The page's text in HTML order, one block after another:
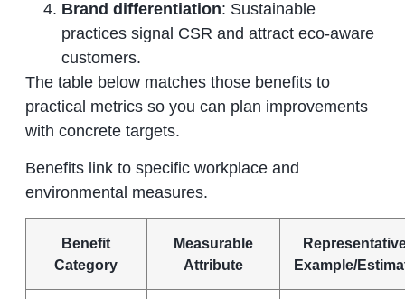
Brand differentiation: Sustainable
practices signal CSR and attract eco‑aware
customers.
The table below matches those benefits to
practical metrics so you can plan improvements
with concrete targets.
Benefits link to specific workplace and
environmental measures.
Benefit
Category
Measurable
Attribute
Example/